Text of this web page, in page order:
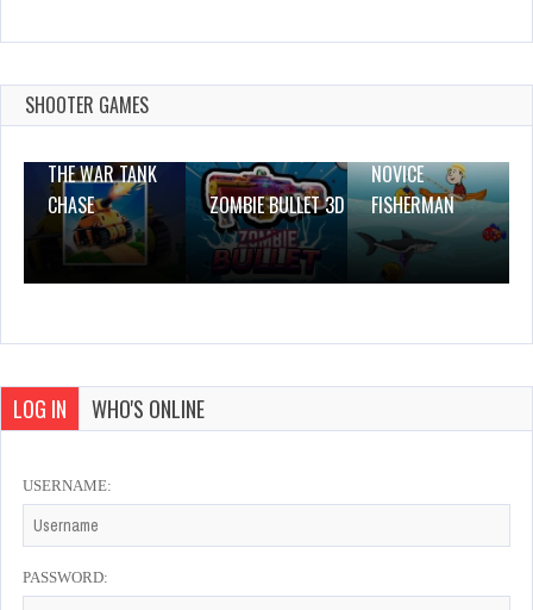
IMPOSTOR SKY SKI
SHOOTER GAMES
THE WAR TANK
CHASE
ZOMBIE BULLET 3D
NOVICE
FISHERMAN
LOG IN WHO'S ONLINE
USERNAME:
PASSWORD: